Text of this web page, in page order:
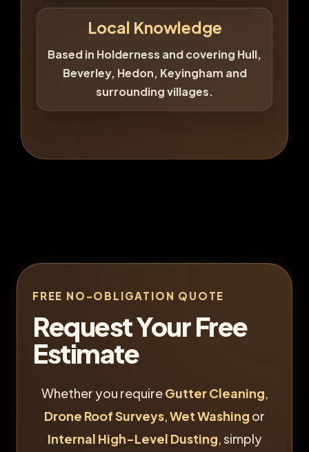
Local Knowledge
Based in Holderness and covering Hull,
Beverley, Hedon, Keyingham and
surrounding villages.
FREE NO-OBLIGATION QUOTE
Request Your Free
Estimate
Whether you requireGutter Cleaning,
Drone Roof Surveys,Wet Washing or
Internal High-Level Dusting, simply